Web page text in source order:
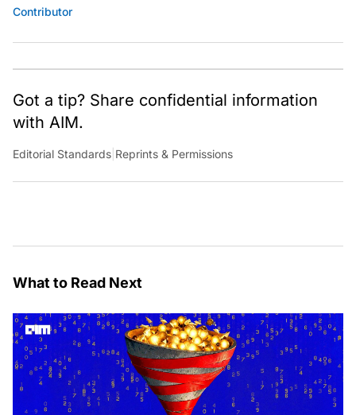
Contributor
Got a tip? Share confidential information
with AIM.
Editorial Standards Reprints & Permissions
What to Read Next